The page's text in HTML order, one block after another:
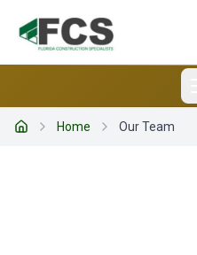
Home
Home Our Team